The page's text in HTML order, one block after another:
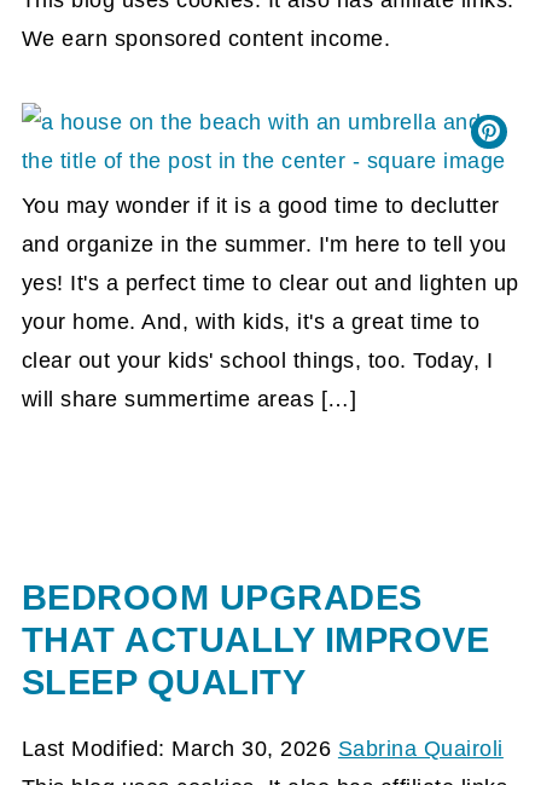
We earn sponsored content income.
You may wonder if it is a good time to declutter
and organize in the summer. I'm here to tell you
yes! It's a perfect time to clear out and lighten up
your home. And, with kids, it's a great time to
clear out your kids' school things, too. Today, I
will share summertime areas […]
BEDROOM UPGRADES
THAT ACTUALLY IMPROVE
SLEEP QUALITY
Last Modified: March 30, 2026 Sabrina Quairoli